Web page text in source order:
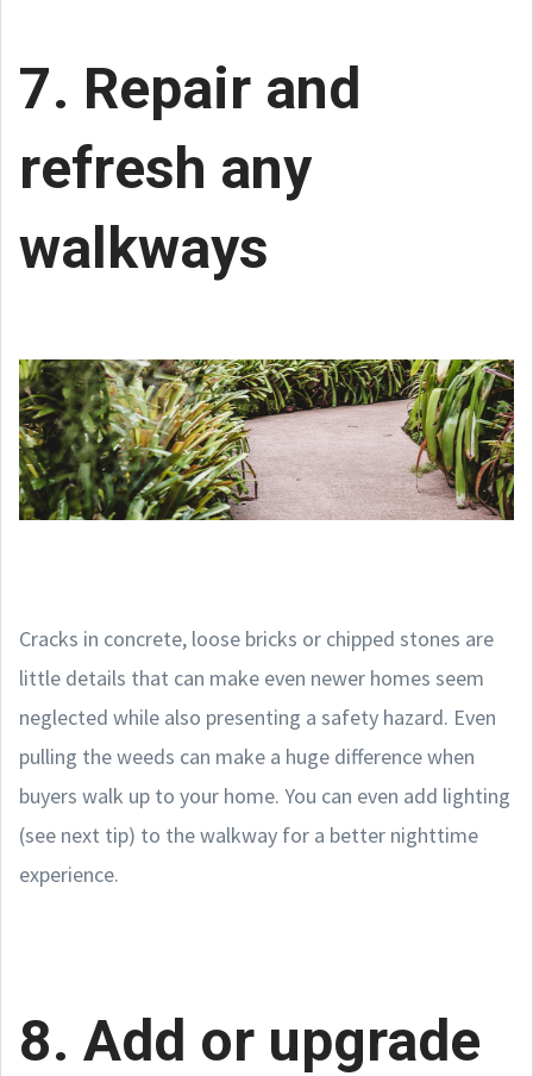
7. Repair and
refresh any
walkways
Cracks in concrete, loose bricks or chipped stones are
little details that can make even newer homes seem
neglected while also presenting a safety hazard. Even
pulling the weeds can make a huge difference when
buyers walk up to your home. You can even add lighting
(see next tip) to the walkway for a better nighttime
experience.
8. Add or upgrade